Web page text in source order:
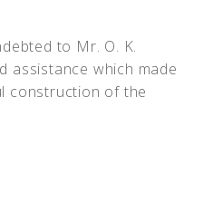
to Mr. O. K.
assistance which made
construction of the